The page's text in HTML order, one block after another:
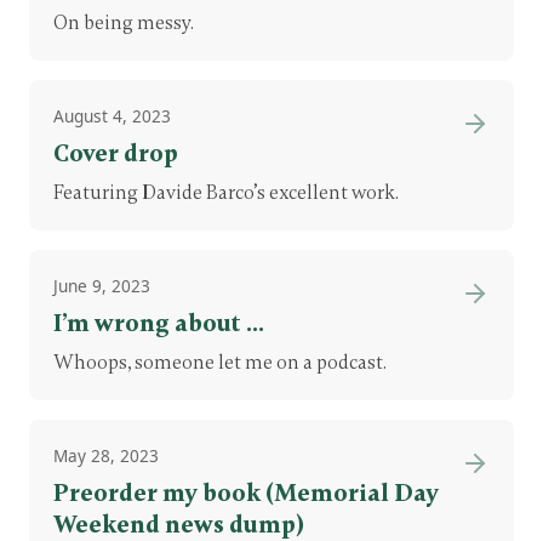
On being messy.
August 4, 2023
Cover drop
Featuring Davide Barco’s excellent work.
June 9, 2023
I’m wrong about ...
Whoops, someone let me on a podcast.
May 28, 2023
Preorder my book (Memorial Day
Weekend news dump)